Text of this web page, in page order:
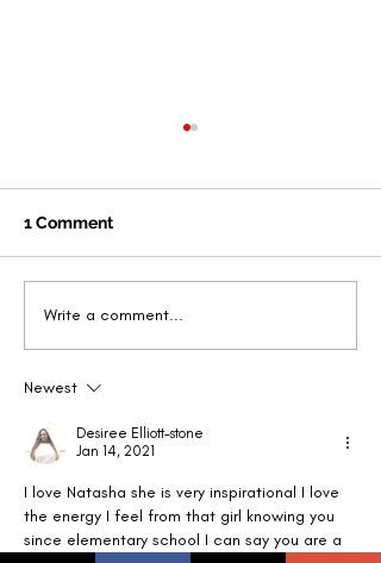
That Girl Tribe -Making.
dignitaries in Detroit
1 Comment
Write a comment...
Newest
Desiree Elliott-stone
Jan 14, 2021
I love Natasha she is very inspirational I love
the energy I feel from that girl knowing you
since elementary school I can say you are a